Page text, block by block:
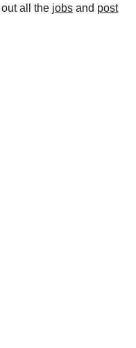
all the jobs and post